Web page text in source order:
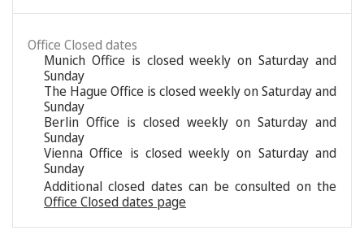
Office Closed dates
Munich Office is closed weekly on Saturday and
Sunday
The Hague Office is closed weekly on Saturday and
Sunday
Berlin Office is closed weekly on Saturday and
Sunday
Vienna Office is closed weekly on Saturday and
Sunday
Additional closed dates can be consulted on the
Office Closed dates page